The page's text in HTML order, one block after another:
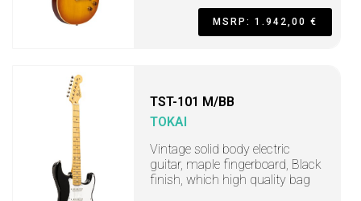
MSRP: 1.942,00 €
TST-101 M/BB
TOKAI
Vintage solid body electric
guitar, maple fingerboard, Black
finish, which high quality bag